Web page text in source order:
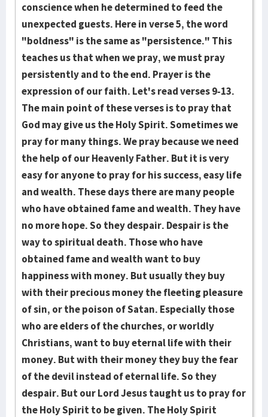
conscience when he determined to feed the
unexpected guests. Here in verse 5, the word
"boldness" is the same as "persist­ence." This
teaches us that when we pray, we must pray
persistently and to the end. Prayer is the
expression of our faith. Let's read verses 9-13.
The main point of these verses is to pray that
God may give us the Holy Spirit. Sometimes we
pray for many things. We pray because we need
the help of our Heavenly Father. But it is very
easy for anyone to pray for his success, easy life
and wealth. These days there are many people
who have obtained fame and wealth. They have
no more hope. So they despair. Despair is the
way to spiritual death. Those who have
obtained fame and wealth want to buy
happiness with money. But usually they buy
with their precious money the fleeting pleasure
of sin, or the poison of Satan. Especially those
who are elders of the churches, or worldly
Christians, want to buy eternal life with their
money. But with their money they buy the fear
of the devil instead of eternal life. So they
despair. But our Lord Jesus taught us to pray for
the Holy Spirit to be given. The Holy Spirit